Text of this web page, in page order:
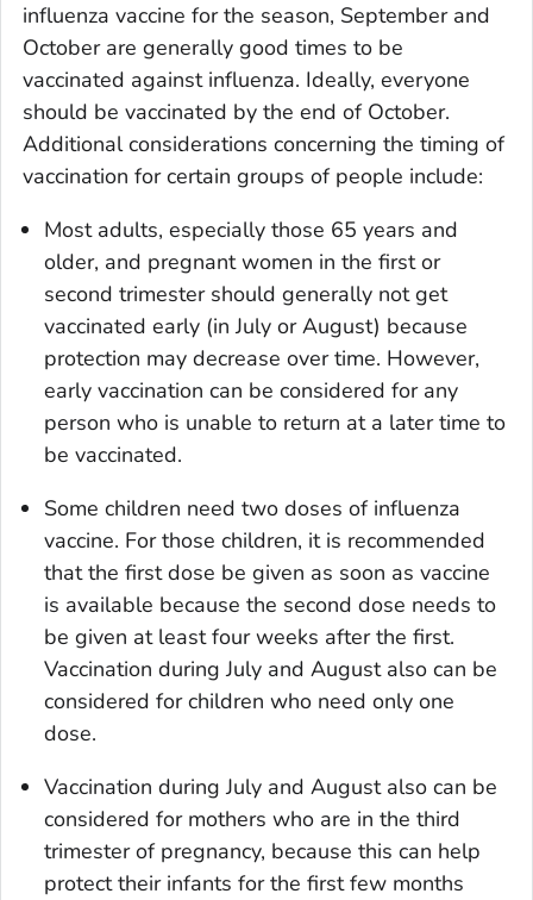
influenza vaccine for the season, September and
October are generally good times to be
vaccinated against influenza. Ideally, everyone
should be vaccinated by the end of October.
Additional considerations concerning the timing of
vaccination for certain groups of people include:
Most adults, especially those 65 years and
older, and pregnant women in the first or
second trimester should generally not get
vaccinated early (in July or August) because
protection may decrease over time. However,
early vaccination can be considered for any
person who is unable to return at a later time to
be vaccinated.
Some children need two doses of influenza
vaccine. For those children, it is recommended
that the first dose be given as soon as vaccine
is available because the second dose needs to
be given at least four weeks after the first.
Vaccination during July and August also can be
considered for children who need only one
dose.
Vaccination during July and August also can be
considered for mothers who are in the third
trimester of pregnancy, because this can help
protect their infants for the first few months